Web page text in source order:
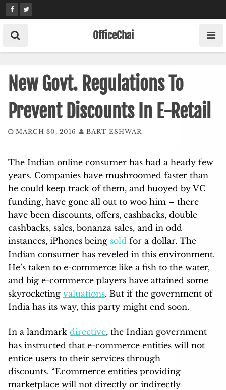
Skip
to
content
OfficeChai
New Govt. Regulations To
Prevent Discounts In E-Retail
MARCH 30, 2016 BART ESHWAR
The Indian online consumer has had a heady few
years. Companies have mushroomed faster than
he could keep track of them, and buoyed by VC
funding, have gone all out to woo him – there
have been discounts, offers, cashbacks, double
cashbacks, sales, bonanza sales, and in odd
instances, iPhones being sold for a dollar. The
Indian consumer has reveled in this environment.
He’s taken to e-commerce like a fish to the water,
and big e-commerce players have attained some
skyrocketing valuations. But if the government of
India has its way, this party might end soon.
In a landmark directive, the Indian government
has instructed that e-commerce entities will not
entice users to their services through
discounts. “Ecommerce entities providing
marketplace will not directly or indirectly